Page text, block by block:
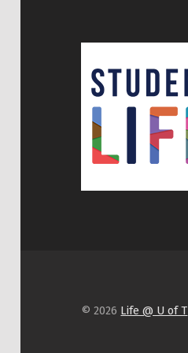
© 2026 Life @ U of T